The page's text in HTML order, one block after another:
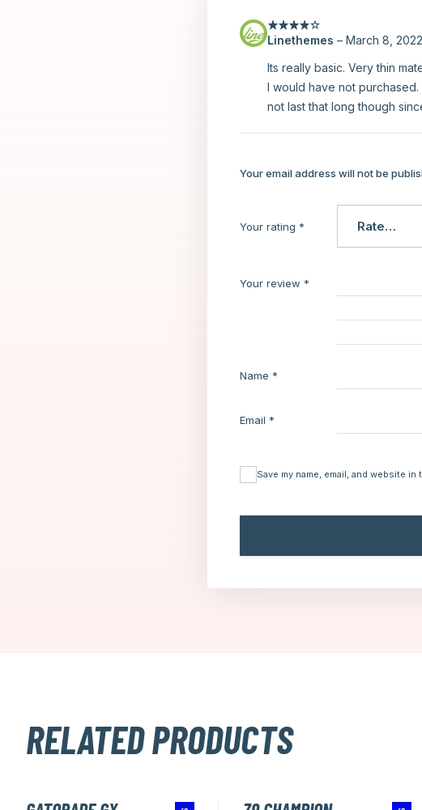
Rated
of 5
Linethemes – March 8, 2022
Its really basic. Very thin
I would have not
not last that long though
Your email address will not be
Your rating *
Your review *
Name *
Email *
Save my name, email, and website
RELATED PRODUCTS